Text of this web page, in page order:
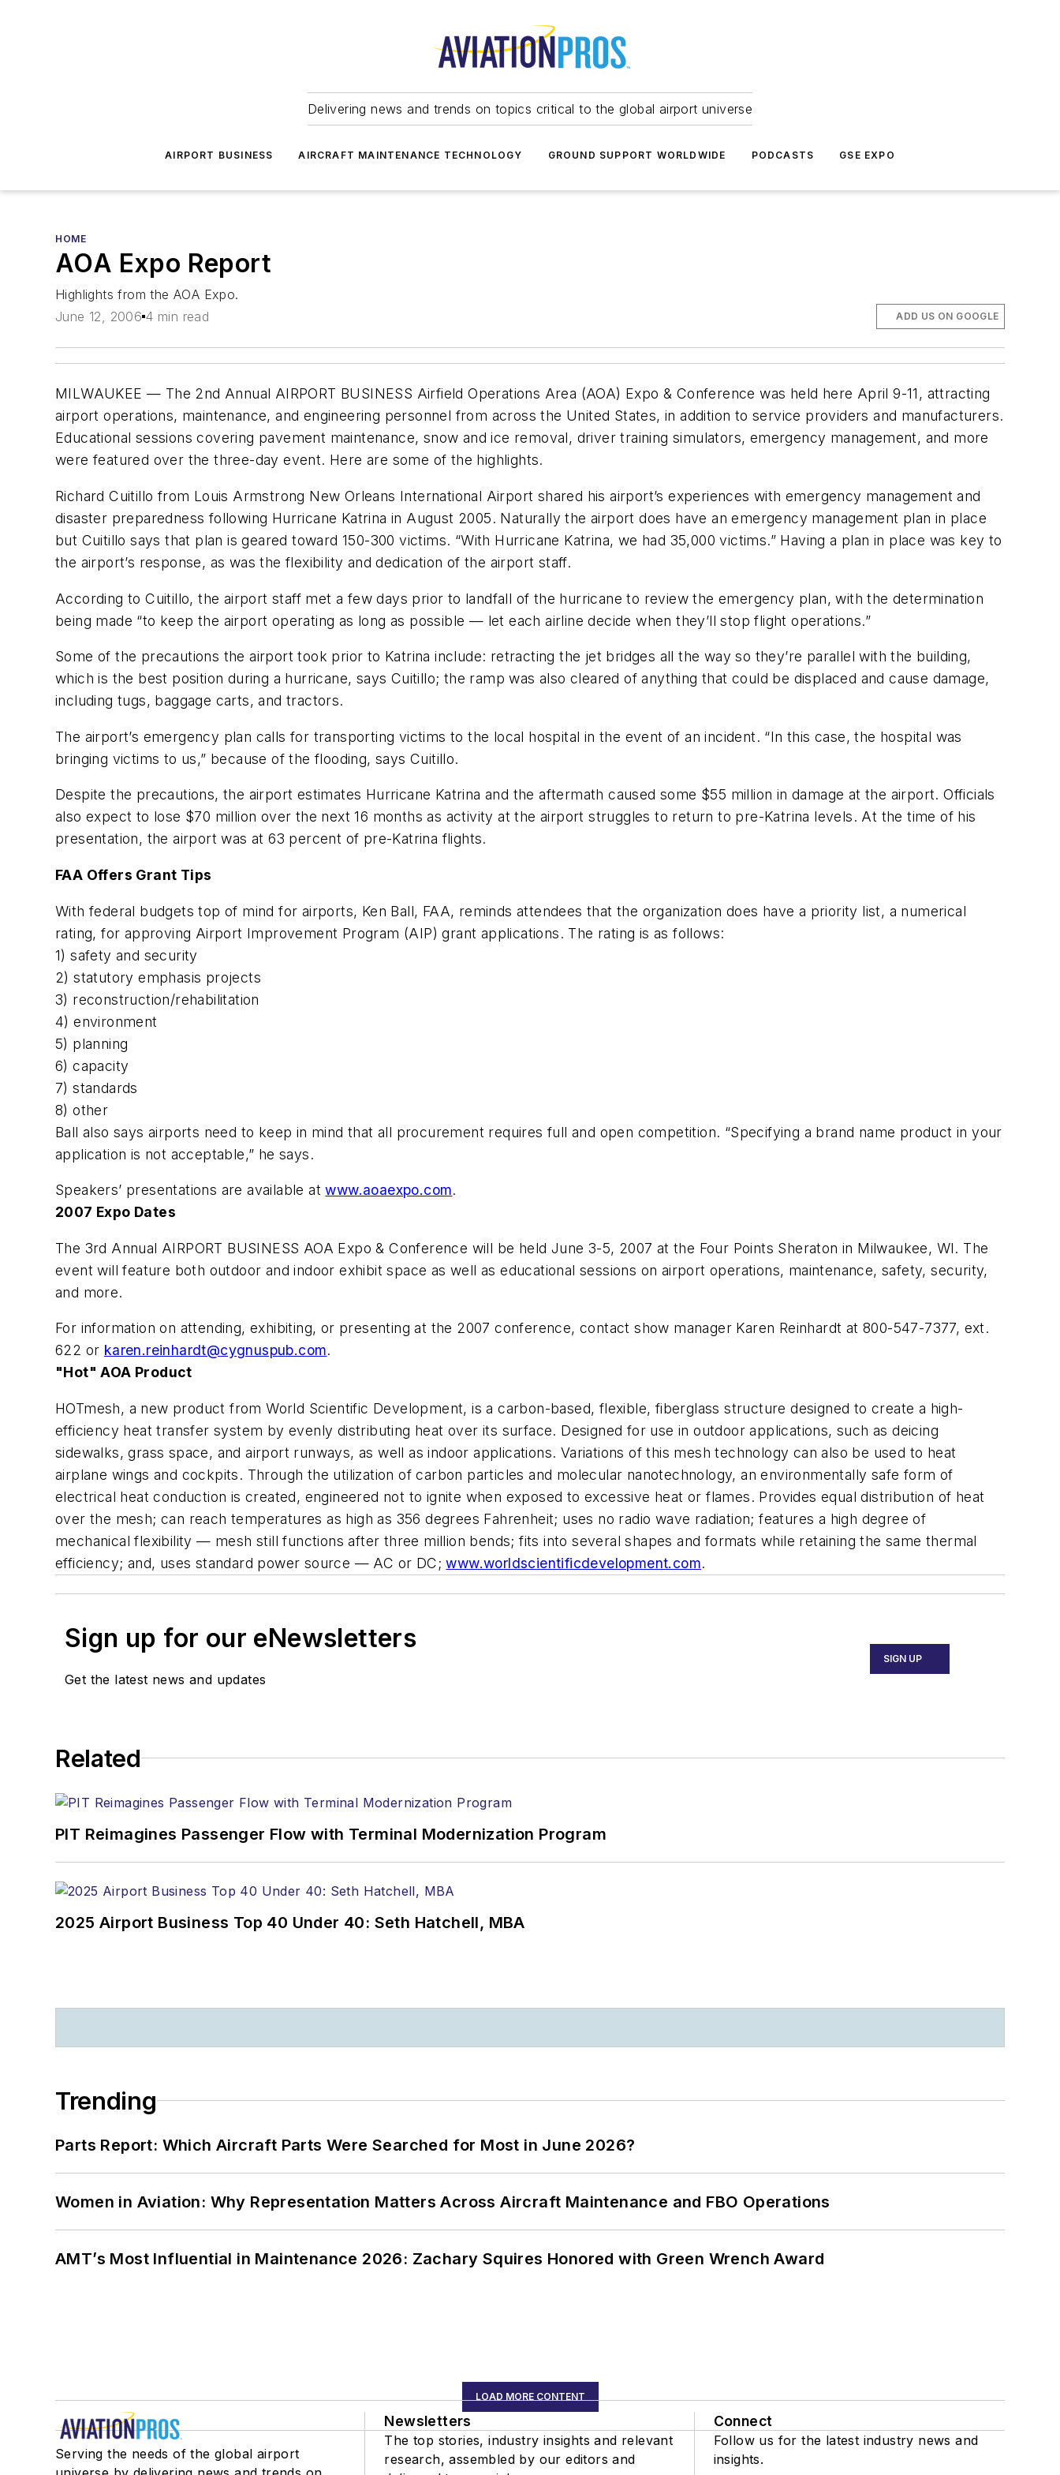
Delivering news and trends on topics critical to the global airport universe
AIRPORT BUSINESS AIRCRAFT MAINTENANCE TECHNOLOGY GROUND SUPPORT WORLDWIDE PODCASTS GSE EXPO
HOME
AOA Expo Report
Highlights from the AOA Expo.
June 12, 2006 4 min read ADD US ON GOOGLE
MILWAUKEE — The 2nd Annual AIRPORT BUSINESS Airfield Operations Area (AOA) Expo & Conference was held here April 9-11, attracting
airport operations, maintenance, and engineering personnel from across the United States, in addition to service providers and manufacturers.
Educational sessions covering pavement maintenance, snow and ice removal, driver training simulators, emergency management, and more
were featured over the three-day event. Here are some of the highlights.
Richard Cuitillo from Louis Armstrong New Orleans International Airport shared his airport’s experiences with emergency management and
disaster preparedness following Hurricane Katrina in August 2005. Naturally the airport does have an emergency management plan in place
but Cuitillo says that plan is geared toward 150-300 victims. “With Hurricane Katrina, we had 35,000 victims.” Having a plan in place was key to
the airport’s response, as was the flexibility and dedication of the airport staff.
According to Cuitillo, the airport staff met a few days prior to landfall of the hurricane to review the emergency plan, with the determination
being made “to keep the airport operating as long as possible — let each airline decide when they’ll stop flight operations.”
Some of the precautions the airport took prior to Katrina include: retracting the jet bridges all the way so they’re parallel with the building,
which is the best position during a hurricane, says Cuitillo; the ramp was also cleared of anything that could be displaced and cause damage,
including tugs, baggage carts, and tractors.
The airport’s emergency plan calls for transporting victims to the local hospital in the event of an incident. “In this case, the hospital was
bringing victims to us,” because of the flooding, says Cuitillo.
Despite the precautions, the airport estimates Hurricane Katrina and the aftermath caused some $55 million in damage at the airport. Officials
also expect to lose $70 million over the next 16 months as activity at the airport struggles to return to pre-Katrina levels. At the time of his
presentation, the airport was at 63 percent of pre-Katrina flights.
FAA Offers Grant Tips
With federal budgets top of mind for airports, Ken Ball, FAA, reminds attendees that the organization does have a priority list, a numerical
rating, for approving Airport Improvement Program (AIP) grant applications. The rating is as follows:
1) safety and security
2) statutory emphasis projects
3) reconstruction/rehabilitation
4) environment
5) planning
6) capacity
7) standards
8) other
Ball also says airports need to keep in mind that all procurement requires full and open competition. “Specifying a brand name product in your
application is not acceptable,” he says.
Speakers’ presentations are available atwww.aoaexpo.com.
2007 Expo Dates
The 3rd Annual AIRPORT BUSINESS AOA Expo & Conference will be held June 3-5, 2007 at the Four Points Sheraton in Milwaukee, WI. The
event will feature both outdoor and indoor exhibit space as well as educational sessions on airport operations, maintenance, safety, security,
and more.
For information on attending, exhibiting, or presenting at the 2007 conference, contact show manager Karen Reinhardt at 800-547-7377, ext.
622 or karen.reinhardt@cygnuspub.com.
"Hot" AOA Product
HOTmesh, a new product from World Scientific Development, is a carbon-based, flexible, fiberglass structure designed to create a high-
efficiency heat transfer system by evenly distributing heat over its surface. Designed for use in outdoor applications, such as deicing
sidewalks, grass space, and airport runways, as well as indoor applications. Variations of this mesh technology can also be used to heat
airplane wings and cockpits. Through the utilization of carbon particles and molecular nanotechnology, an environmentally safe form of
electrical heat conduction is created, engineered not to ignite when exposed to excessive heat or flames. Provides equal distribution of heat
over the mesh; can reach temperatures as high as 356 degrees Fahrenheit; uses no radio wave radiation; features a high degree of
mechanical flexibility — mesh still functions after three million bends; fits into several shapes and formats while retaining the same thermal
efficiency; and, uses standard power source — AC or DC;www.worldscientificdevelopment.com.
Sign up for our eNewsletters
Get the latest news and updates
SIGN UP
Related
PIT Reimagines Passenger Flow with Terminal Modernization Program
2025 Airport Business Top 40 Under 40: Seth Hatchell, MBA
Trending
Parts Report: Which Aircraft Parts Were Searched for Most in June 2026?
Women in Aviation: Why Representation Matters Across Aircraft Maintenance and FBO Operations
AMT’s Most Influential in Maintenance 2026: Zachary Squires Honored with Green Wrench Award
LOAD MORE CONTENT
Serving the needs of the global airport
Newsletters
The top stories, industry insights and relevant
research, assembled by our editors and
Connect
Follow us for the latest industry news and
insights.